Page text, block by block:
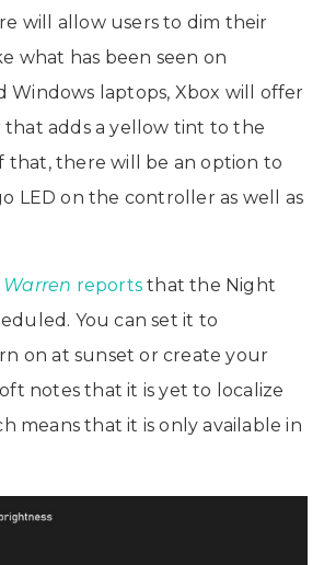
will allow users to dim their
what has been seen on
Windows laptops, Xbox will offer
adds a yellow tint to the
that, there will be an option to
LED on the controller as well as
Warren reports that the Night
You can set it to
on at sunset or create your
notes that it is yet to localize
means that it is only available in